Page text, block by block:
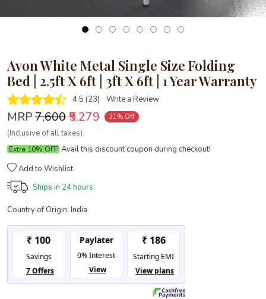
Avon White Metal Single Size Folding
Bed | 2.5ft X 6ft | 3ft X 6ft | 1 Year Warranty
4.5 (23) Write a Review
MRP₹7,600₹5,279 31% Off
(Inclusive of all taxes)
Extra 10% OFF Avail this discount coupon during checkout!
Add to Wishlist
Ships in 24 hours
Country of Origin: India